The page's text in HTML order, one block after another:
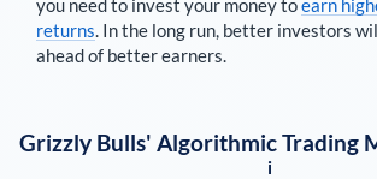
you need to invest your money toearn
returns. In the long run, better investors
ahead of better earners.
Grizzly Bulls' Algorithmic Trading
i